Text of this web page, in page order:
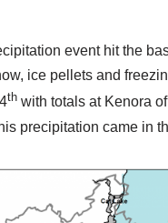
event hit the
ice pellets and
th with totals at Kenora
precipitation came in